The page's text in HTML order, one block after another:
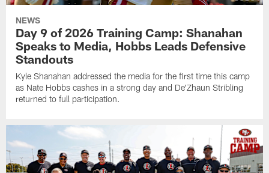
NEWS
Day 9 of 2026 Training Camp: Shanahan
Speaks to Media, Hobbs Leads Defensive
Standouts
Kyle Shanahan addressed the media for the first time this camp
as Nate Hobbs cashes in a strong day and De'Zhaun Stribling
returned to full participation.